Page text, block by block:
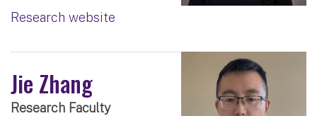
Research website
Jie Zhang
Research Faculty